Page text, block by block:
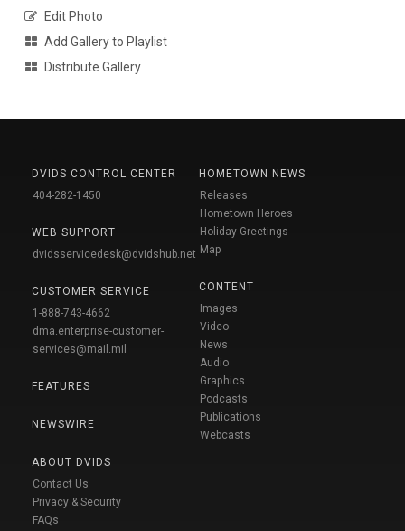
Edit Photo
Add Gallery to Playlist
Distribute Gallery
DVIDS CONTROL CENTER
404-282-1450
WEB SUPPORT
dvidsservicedesk@dvidshub.net
CUSTOMER SERVICE
1-888-743-4662
dma.enterprise-customer-
services@mail.mil
FEATURES
NEWSWIRE
ABOUT DVIDS
Contact Us
Privacy & Security
FAQs
HOMETOWN NEWS
Releases
Hometown Heroes
Holiday Greetings
Map
CONTENT
Images
Video
News
Audio
Graphics
Podcasts
Publications
Webcasts